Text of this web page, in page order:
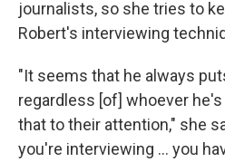
journalists, so she tries to
Robert's interviewing
"It seems that he always
regardless [of] whoever he's
that to their attention," she
you're interviewing ... you